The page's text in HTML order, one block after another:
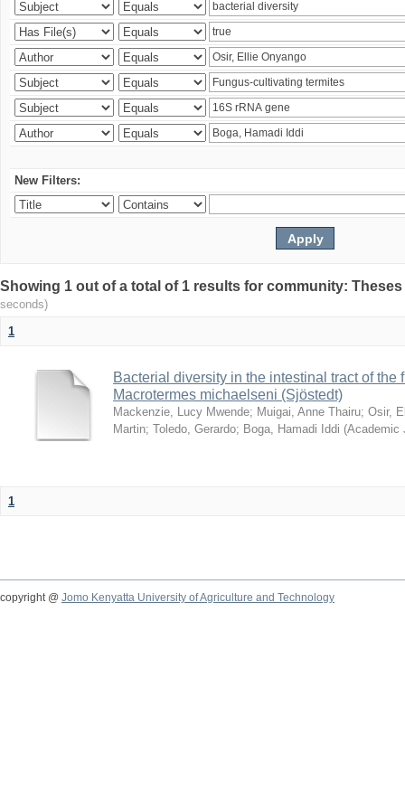
New Filters:
Showing 1 out of a total of 1 results for community:
seconds)
1
Bacterial diversity in the intestinal tract of the
Macrotermes michaelseni (Sjöstedt)
Mackenzie, Lucy Mwende; Muigai, Anne Thairu; Osir,
Martin; Toledo, Gerardo; Boga, Hamadi Iddi (Academic
1
copyright @ Jomo Kenyatta University of Agriculture and Technology